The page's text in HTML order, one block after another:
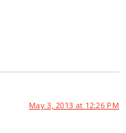
May 3, 2013 at 12:26 PM